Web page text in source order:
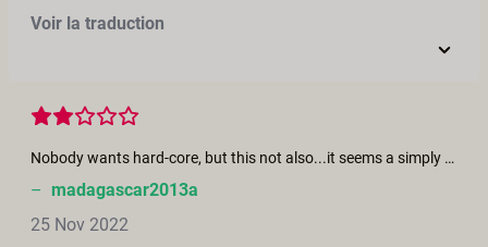
Voir la traduction
Nobody wants hard-core, but this not also...it seems a simply work to do
– madagascar2013a
25 Nov 2022